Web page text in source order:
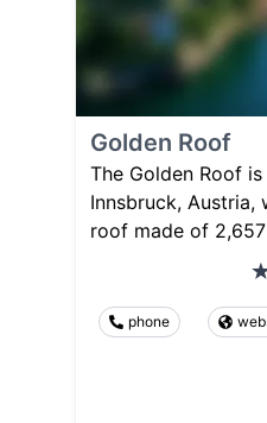
Golden Roof
The Golden Roof
Innsbruck,
roof made of
phone